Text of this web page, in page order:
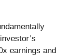
earnings and